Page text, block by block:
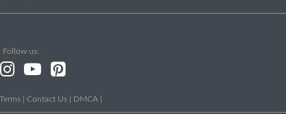
Follow us:
Terms Contact Us DMCA